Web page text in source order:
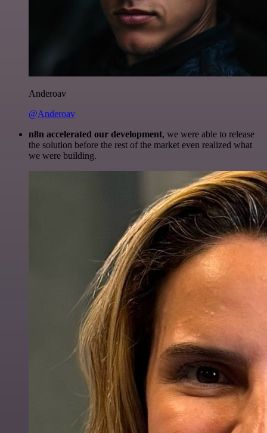
Anderoav
@Anderoav
n8n accelerated our development, we were able to release
the solution before the rest of the market even realized what
we were building.